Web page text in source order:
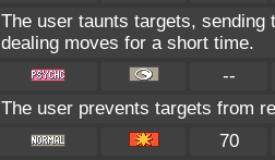
The user taunts targets, sending
dealing moves for a short time.
--
The user prevents targets from
70